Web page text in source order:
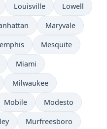
Louisville Lowell
Maryvale
Mesquite
Miami
Milwaukee
Mobile Modesto
Murfreesboro